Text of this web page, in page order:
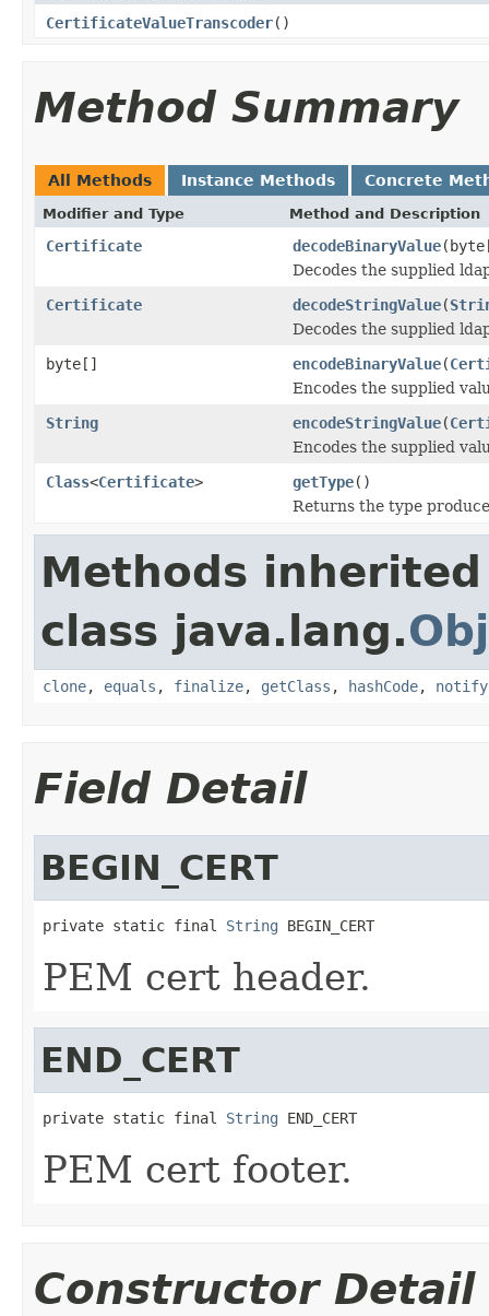
CertificateValueTranscoder()
Method Summary
All Methods Instance Methods Concrete
Modifier and Type Method and Description
Certificate decodeBinaryValue
Decodes the supplied
Certificate
decodeStringValue(
Decodes the supplied
byte[]
encodeBinaryValue(
Encodes the supplied
String
encodeStringValue(
Encodes the supplied
Class<Certificate> getType()
Returns the type
Methods
class java.lang.
clone, equals , finalize, getClass , hashCode, notify
Field Detail
BEGIN_CERT
private static final String BEGIN_CERT
PEM cert header.
END_CERT
private static final String END_CERT
PEM cert footer.
Constructor Detail